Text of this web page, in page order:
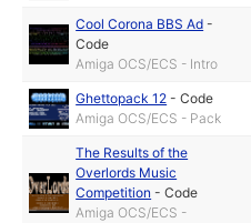
Cool Corona BBS Ad -
Code
Amiga OCS/ECS - Intro
Ghettopack 12 -Code
Amiga OCS/ECS - Pack
The Results of the
Overlords Music
Competition -Code
Amiga OCS/ECS -